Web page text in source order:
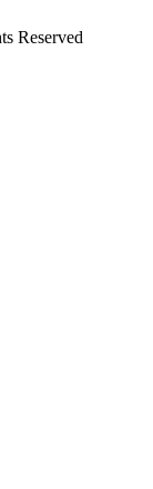
Reserved